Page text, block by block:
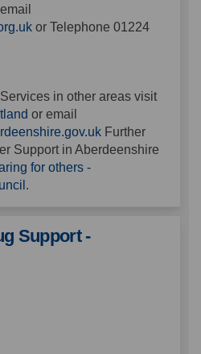
link)
(External link)
or Telephone 01224
in other areas visit
(External link)
or email
(External link)
Further
Support in Aberdeenshire
for others -
.
Support -
and Drug
and Drug
Alcohol and Drug
Alcohol and